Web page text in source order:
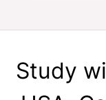
Study